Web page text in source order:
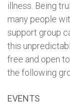
illness. Being
many people
support group
this
free and open
the following
EVENTS